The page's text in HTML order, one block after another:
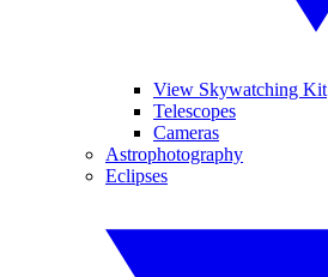
View Skywatching Kit
Telescopes
Cameras
Astrophotography
Eclipses